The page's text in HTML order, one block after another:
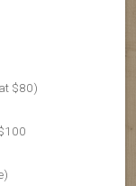
$80)